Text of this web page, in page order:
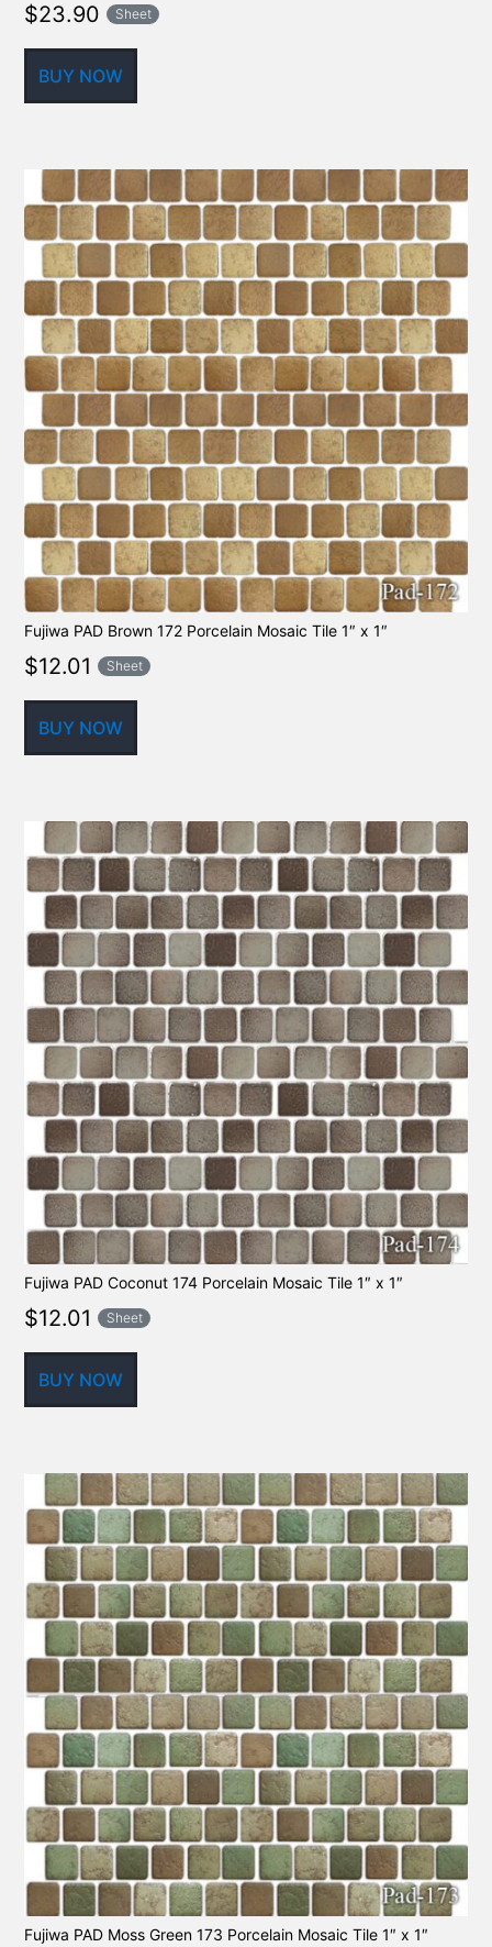
$23.90 Sheet
BUY NOW
Fujiwa PAD Brown 172 Porcelain Mosaic Tile 1″ x 1″
$12.01 Sheet
BUY NOW
Fujiwa PAD Coconut 174 Porcelain Mosaic Tile 1″ x 1″
$12.01 Sheet
BUY NOW
Fujiwa PAD Moss Green 173 Porcelain Mosaic Tile 1″ x 1″